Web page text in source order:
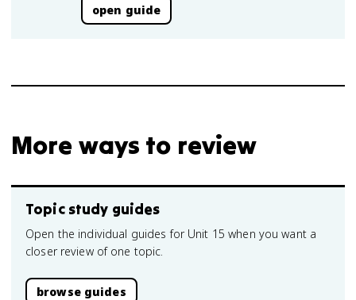
open guide
More ways to review
Topic study guides
Open the individual guides for Unit 15 when you want a
closer review of one topic.
browse guides